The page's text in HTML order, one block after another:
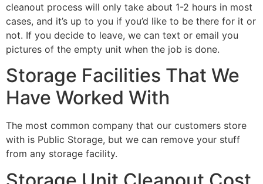
cleanout process will only take about 1-2 hours in most
cases, and it’s up to you if you’d like to be there for it or
not. If you decide to leave, we can text or email you
pictures of the empty unit when the job is done.
Storage Facilities That We
Have Worked With
The most common company that our customers store
with is Public Storage, but we can remove your stuff
from any storage facility.